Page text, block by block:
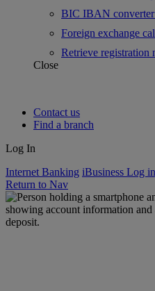
BIC IBAN converter
Foreign exchange
Retrieve registration
Close
Contact us
Find a branch
Log In
Internet Banking iBusiness Log in
Return to Nav